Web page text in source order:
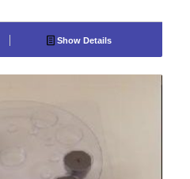
Show Details